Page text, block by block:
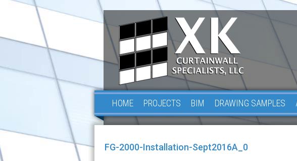
HOME PROJECTS BIM DRAWING SAMPLES
FG-2000-Installation-Sept2016A_0